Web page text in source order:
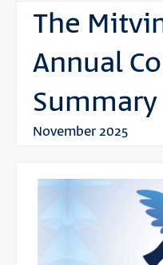
The
Annual
Summary
November 2025